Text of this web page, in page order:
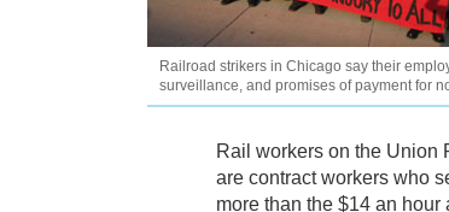
Railroad strikers in Chicago say their
surveillance, and promises of payment for
Rail workers on the Union
are contract workers who
more than the $14 an